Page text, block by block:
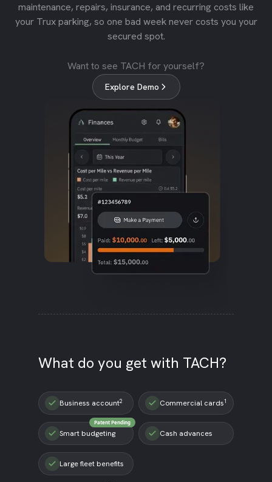
maintenance, repairs, insurance, and recurring costs like
your Trux parking, so one bad week never costs you your
secured spot.
Want to see TACH for yourself?
Explore Demo
What do you get with TACH?
Business account2 Commercial cards1
Patent Pending
Smart budgeting Cash advances
Large fleet benefits